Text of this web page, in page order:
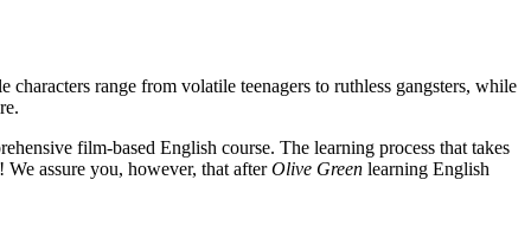
range from volatile teenagers to ruthless gangsters, while
film-based English course. The learning process that takes
assure you, however, that afterOlive Green learning English